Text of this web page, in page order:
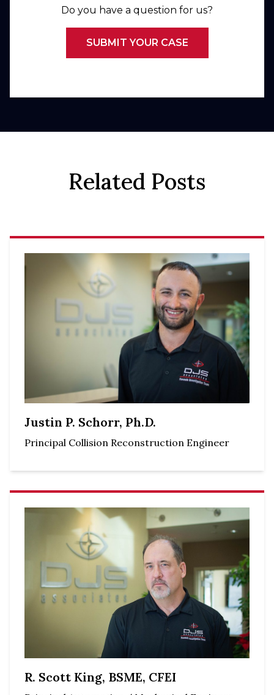
Do you have a question for us?
SUBMIT YOUR CASE
Related Posts
Justin P. Schorr, Ph.D.
Principal Collision Reconstruction Engineer
R. Scott King, BSME, CFEI